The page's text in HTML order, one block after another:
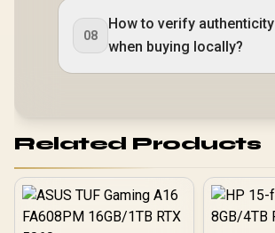
08
How to verify authenticity
when buying locally?
Related Products